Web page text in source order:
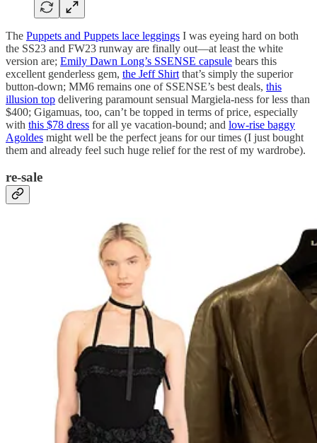
The Puppets and Puppets lace leggings I was eyeing hard on both
the SS23 and FW23 runway are finally out—at least the white
version are; Emily Dawn Long’s SSENSE capsule bears this
excellent genderless gem, the Jeff Shirt that’s simply the superior
button-down; MM6 remains one of SSENSE’s best deals, this
illusion top delivering paramount sensual Margiela-ness for less than
$400; Gigamuas, too, can’t be topped in terms of price, especially
with this $78 dress for all ye vacation-bound; and low-rise baggy
Agoldes might well be the perfect jeans for our times (I just bought
them and already feel such huge relief for the rest of my wardrobe).
re-sale